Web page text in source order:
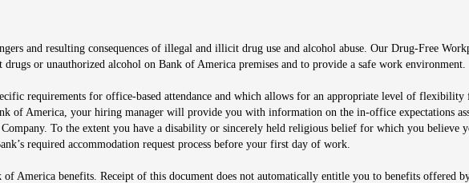
window
and resulting consequences of illegal and illicit drug use and alcohol abuse. Our Drug-Free
or unauthorized alcohol on Bank of America premises and to provide a safe work environment.
requirements for office-based attendance and which allows for an appropriate level of flexibility
of America, your hiring manager will provide you with information on the in-office expectations
To the extent you have a disability or sincerely held religious belief for which you believe
required accommodation request process before your first day of work.
America benefits. Receipt of this document does not automatically entitle you to benefits offered